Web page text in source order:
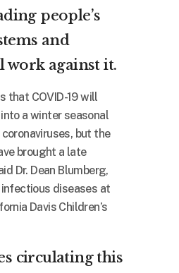
people’s
and
work against it.
that COVID-19 will
a winter seasonal
but the
brought a late
Dr. Dean Blumberg,
diseases at
Davis Children’s
circulating this